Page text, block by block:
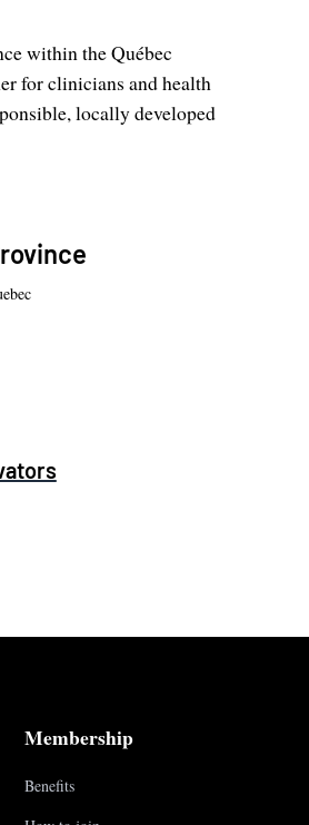
within the Québec
for clinicians and health
locally developed
Membership
Benefits